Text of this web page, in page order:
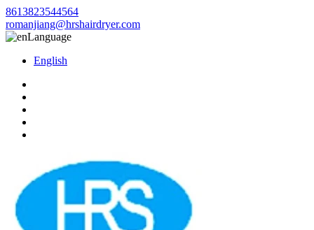
8613823544564
romanjiang@hrshairdryer.com
Language
English